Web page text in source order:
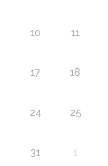
10 11
17 18
24 25
31 1